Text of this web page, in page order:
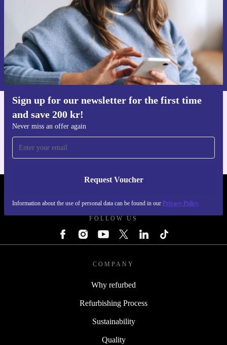
Sign up for our newsletter for the first time
and save 200 kr!
Never miss an offer again
Request Voucher
Information about the use of personal data can be found in our Privacy Policy
Request voucher
Information about the use of personal data can be found in our
Privacy policy.
FOLLOW US
COMPANY
Why refurbed
Refurbishing Process
Sustainability
Quality